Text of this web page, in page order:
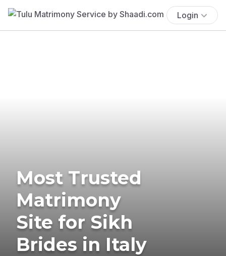
Login
Most Trusted
Matrimony
Site for Sikh
Brides in Italy